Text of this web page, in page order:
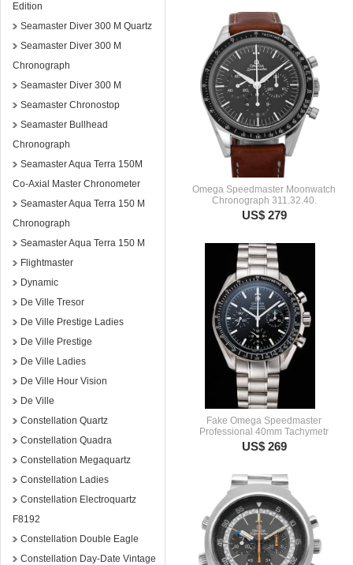
Edition
Seamaster Diver 300 M Quartz
Seamaster Diver 300 M
Chronograph
Seamaster Diver 300 M
Seamaster Chronostop
Seamaster Bullhead
Chronograph
Seamaster Aqua Terra 150M
Co-Axial Master Chronometer
Seamaster Aqua Terra 150 M
Chronograph
Seamaster Aqua Terra 150 M
Flightmaster
Dynamic
De Ville Tresor
De Ville Prestige Ladies
De Ville Prestige
De Ville Ladies
De Ville Hour Vision
De Ville
Constellation Quartz
Constellation Quadra
Constellation Megaquartz
Constellation Ladies
Constellation Electroquartz
F8192
Constellation Double Eagle
Constellation Day-Date Vintage
Omega Speedmaster Moonwatch
Chronograph 311.32.40.
US$ 279
Fake Omega Speedmaster
Professional 40mm Tachymetr
US$ 269